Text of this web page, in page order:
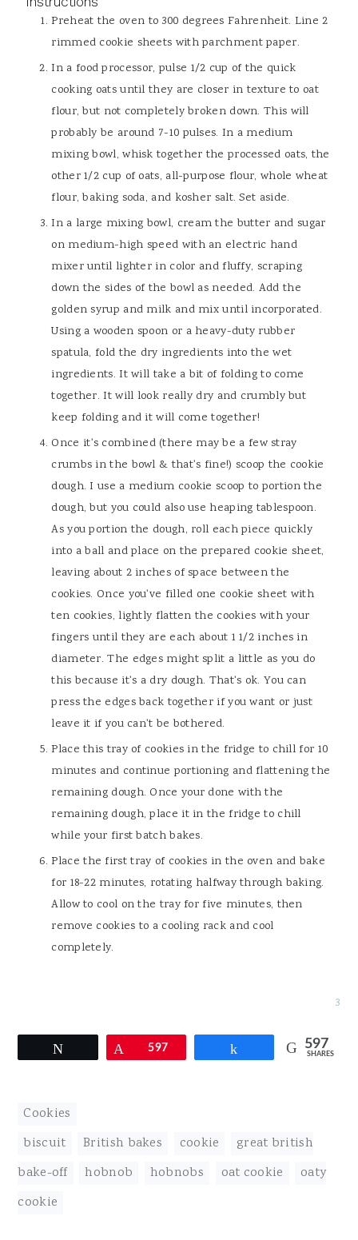
Preheat the oven to 300 degrees Fahrenheit. Line 2
rimmed cookie sheets with parchment paper.
In a food processor, pulse 1/2 cup of the quick
cooking oats until they are closer in texture to oat
flour, but not completely broken down. This will
probably be around 7-10 pulses. In a medium
mixing bowl, whisk together the processed oats, the
other 1/2 cup of oats, all-purpose flour, whole wheat
flour, baking soda, and kosher salt. Set aside.
In a large mixing bowl, cream the butter and sugar
on medium-high speed with an electric hand
mixer until lighter in color and fluffy, scraping
down the sides of the bowl as needed. Add the
golden syrup and milk and mix until incorporated.
Using a wooden spoon or a heavy-duty rubber
spatula, fold the dry ingredients into the wet
ingredients. It will take a bit of folding to come
together. It will look really dry and crumbly but
keep folding and it will come together!
Once it's combined (there may be a few stray
crumbs in the bowl & that's fine!) scoop the cookie
dough. I use a medium cookie scoop to portion the
dough, but you could also use heaping tablespoon.
As you portion the dough, roll each piece quickly
into a ball and place on the prepared cookie sheet,
leaving about 2 inches of space between the
cookies. Once you've filled one cookie sheet with
ten cookies, lightly flatten the cookies with your
fingers until they are each about 1 1/2 inches in
diameter. The edges might split a little as you do
this because it's a dry dough. That's ok. You can
press the edges back together if you want or just
leave it if you can't be bothered.
Place this tray of cookies in the fridge to chill for 10
minutes and continue portioning and flattening the
remaining dough. Once your done with the
remaining dough, place it in the fridge to chill
while your first batch bakes.
Place the first tray of cookies in the oven and bake
for 18-22 minutes, rotating halfway through baking.
Allow to cool on the tray for five minutes, then
remove cookies to a cooling rack and cool
completely.
3
Pin597 597
SHARES
Cookies
biscuit
British bakes cookie
great british
bake-off
hobnob hobnobs oat cookie
oaty
cookie